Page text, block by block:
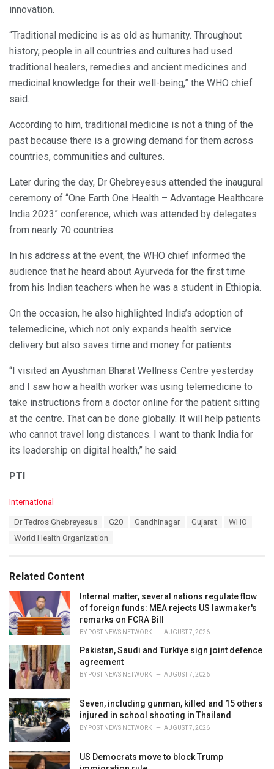
innovation.
“Traditional medicine is as old as humanity. Throughout
history, people in all countries and cultures had used
traditional healers, remedies and ancient medicines and
medicinal knowledge for their well-being,” the WHO chief
said.
According to him, traditional medicine is not a thing of the
past because there is a growing demand for them across
countries, communities and cultures.
Later during the day, Dr Ghebreyesus attended the inaugural
ceremony of “One Earth One Health – Advantage Healthcare
India 2023” conference, which was attended by delegates
from nearly 70 countries.
In his address at the event, the WHO chief informed the
audience that he heard about Ayurveda for the first time
from his Indian teachers when he was a student in Ethiopia.
On the occasion, he also highlighted India’s adoption of
telemedicine, which not only expands health service
delivery but also saves time and money for patients.
“I visited an Ayushman Bharat Wellness Centre yesterday
and I saw how a health worker was using telemedicine to
take instructions from a doctor online for the patient sitting
at the centre. That can be done globally. It will help patients
who cannot travel long distances. I want to thank India for
its leadership on digital health,” he said.
PTI
C
i
e
s
:
International
Dr Tedros Ghebreyesus G20 Gandhinagar Gujarat
WHO
World Health Organization
Related Content
Internal matter, several nations regulate flow
of foreign funds: MEA rejects US lawmaker's
remarks on FCRA Bill
BY POST NEWS NETWORK AUGUST 7, 2026
Pakistan, Saudi and Turkiye sign joint defence
agreement
BY POST NEWS NETWORK AUGUST 7, 2026
Seven, including gunman, killed and 15 others
injured in school shooting in Thailand
BY POST NEWS NETWORK AUGUST 7, 2026
US Democrats move to block Trump